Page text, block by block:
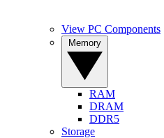
View PC Components
RAM
DRAM
DDR5
Storage